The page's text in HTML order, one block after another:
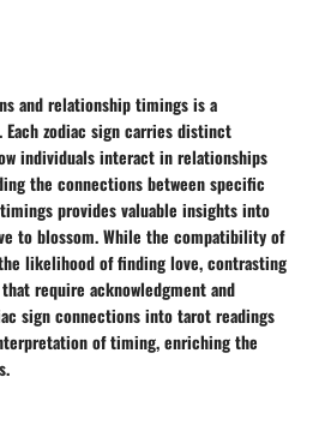
and relationship timings is a
zodiac sign carries distinct
individuals interact in relationships
the connections between specific
provides valuable insights into
to blossom. While the compatibility of
likelihood of finding love, contrasting
require acknowledgment and
sign connections into tarot readings
of timing, enriching the